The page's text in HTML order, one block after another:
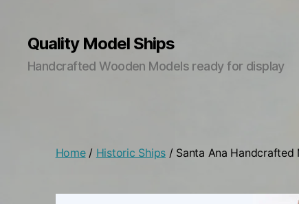
Quality Model Ships
Handcrafted Wooden Models ready for display
Home/ Historic Ships/ Santa Ana Handcrafted